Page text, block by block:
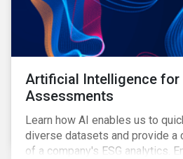
Artificial Intelligence for
Assessments
Learn how AI enables us to
diverse datasets and provide a
of a company's ESG analytics.